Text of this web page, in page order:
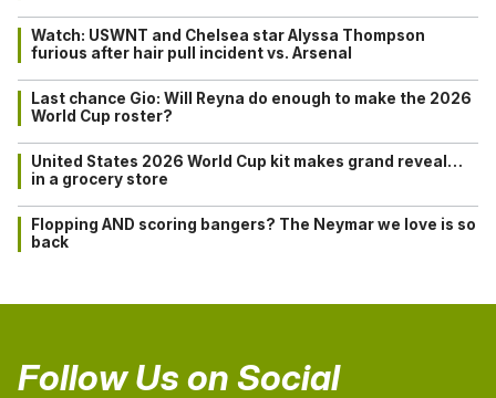
Watch: USWNT and Chelsea star Alyssa Thompson
furious after hair pull incident vs. Arsenal
Last chance Gio: Will Reyna do enough to make the 2026
World Cup roster?
United States 2026 World Cup kit makes grand reveal…
in a grocery store
Flopping AND scoring bangers? The Neymar we love is so
back
Follow Us on Social